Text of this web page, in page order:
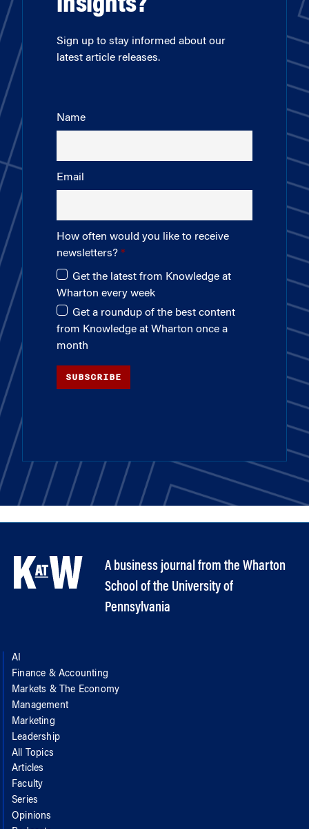
insights?
Sign up to stay informed about our
latest article releases.
Name
Email
How often would you like to receive
newsletters?
Get the latest from Knowledge at
Wharton every week
Get a roundup of the best content
from Knowledge at Wharton once a
month
SUBSCRIBE
A business journal from the Wharton
School of the University of
Pennsylvania
AI
Finance & Accounting
Markets & The Economy
Management
Marketing
Leadership
All Topics
Articles
Faculty
Series
Opinions